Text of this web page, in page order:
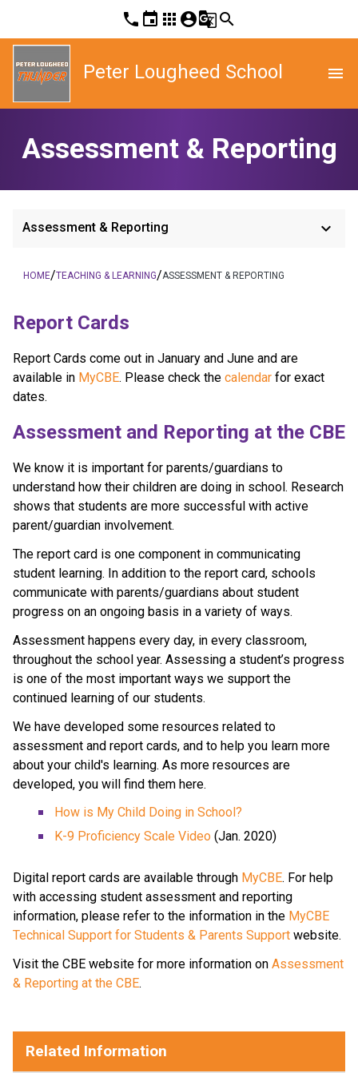
phone event apps account_circleg_translatesearch
Peter Lougheed School menu
Assessment & Reporting
Assessment & Reporting keyboard_arrow_down
HOME/TEACHING & LEARNING/ASSESSMENT & REPORTING
Report Cards
Report Cards come out in January and June and are
available in MyCBE. Please check the calendar for exact
dates.
​​​​​Assessment and Reporting at the CBE​
​We know it is important for parents/guardians to
understand how their children are doing in school. Research
shows that students are more successful with active
parent/guardian involvement.
The report card is one component in communicating
student learning. In addition to the report card, schools
communicate with parents/guardians about student
progress on an ongoing basis in a variety of ways.
Assessment happens every day, in every classroom,
throughout the school year. Assessing a student’s progress
is one of the most important ways we support the
continued learning of our students.
We have developed some resources related to
assessment and report cards, and to help you learn more
about your child's learning. As more resources are
developed, you will find them here.​
How is My Child Doing in School?​
K-9 Proficiency Scale Video​ (Jan. 2020)
Digital report cards are available through MyCBE​. For help
with accessing student assessment and reporting
information, please refer to the information in the MyCBE
Technical Support for Students & Parents Support website.
Visit the CBE website for more information on Assessment
& Reporting at the CBE. ​
Related Information